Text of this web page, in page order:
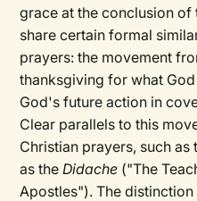
grace at the conclusion of
share certain formal
prayers: the movement
thanksgiving for what
God's future action in
Clear parallels to this
Christian prayers, such
as theDidache ("The
Apostles"). The